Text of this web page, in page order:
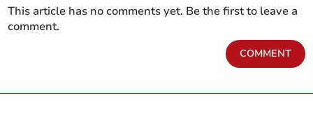
This article has no comments yet. Be the first to leave a
comment.
COMMENT